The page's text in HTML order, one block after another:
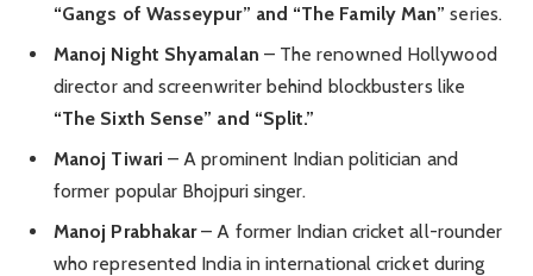
“Gangs of Wasseypur” and “The Family Man” series.
Manoj Night Shyamalan – The renowned Hollywood
director and screenwriter behind blockbusters like
“The Sixth Sense” and “Split.”
Manoj Tiwari – A prominent Indian politician and
former popular Bhojpuri singer.
Manoj Prabhakar– A former Indian cricket all-rounder
who represented India in international cricket during